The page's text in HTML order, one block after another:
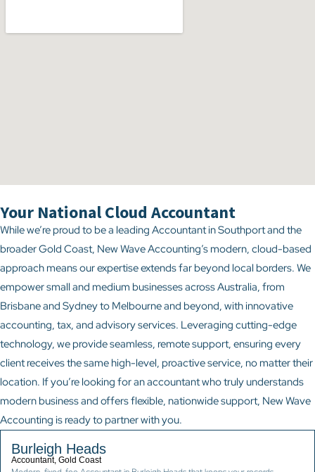
Your National Cloud Accountant
While we’re proud to be a leading Accountant in Southport and the
broader Gold Coast, New Wave Accounting’s modern, cloud-based
approach means our expertise extends far beyond local borders. We
empower small and medium businesses across Australia, from
Brisbane and Sydney to Melbourne and beyond, with innovative
accounting, tax, and advisory services. Leveraging cutting-edge
technology, we provide seamless, remote support, ensuring every
client receives the same high-level, proactive service, no matter their
location. If you’re looking for an accountant who truly understands
modern business and offers flexible, nationwide support, New Wave
Accounting is ready to partner with you.
Burleigh Heads
Accountant, Gold Coast